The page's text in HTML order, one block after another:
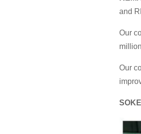
and
Our
Our